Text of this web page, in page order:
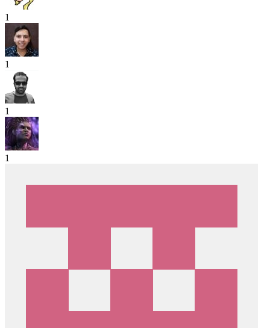
1
1
1
1